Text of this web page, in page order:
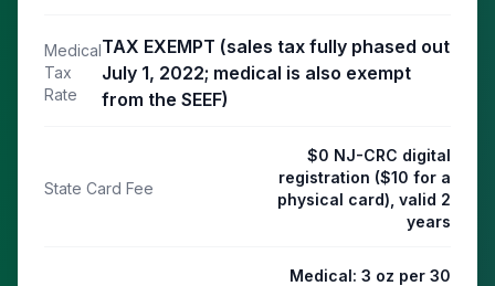
Medical
Tax
Rate
TAX EXEMPT (sales tax fully phased out
July 1, 2022; medical is also exempt
from the SEEF)
State Card Fee
$0 NJ-CRC digital
registration ($10 for a
physical card), valid 2
years
Medical: 3 oz per 30